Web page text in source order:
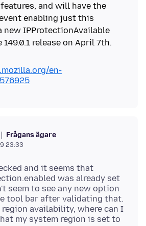
and will have the
enabling just this
new IPProtectionAvailable
en-
Frågans ägare
23:33
and it seems that
was already set
seem to see any new option
tool bar after validating that.
availability, where can I
my system region is set to